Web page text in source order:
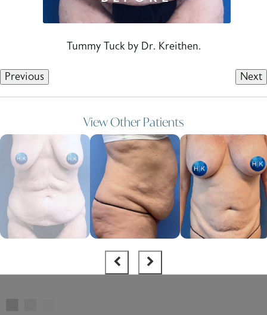
Tummy Tuck by Dr. Kreithen.
Previous Next
View Other Patients